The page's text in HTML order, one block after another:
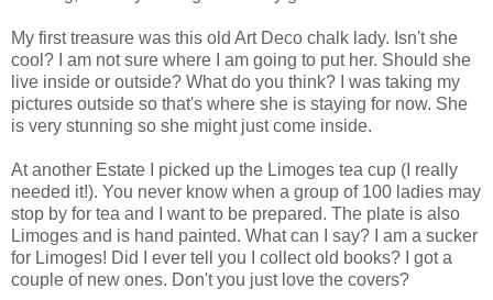
My first treasure was this old Art Deco chalk lady. Isn't she
cool? I am not sure where I am going to put her. Should she
live inside or outside? What do you think? I was taking my
pictures outside so that's where she is staying for now. She
is very stunning so she might just come inside.
At another Estate I picked up the Limoges tea cup (I really
needed it!). You never know when a group of 100 ladies may
stop by for tea and I want to be prepared. The plate is also
Limoges and is hand painted. What can I say? I am a sucker
for Limoges! Did I ever tell you I collect old books? I got a
couple of new ones. Don't you just love the covers?